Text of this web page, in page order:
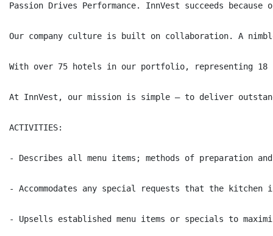
Passion Drives Performance. InnVest succeeds
Our company culture is built on collaboration. A
With over 75 hotels in our portfolio, representing 18
At InnVest, our mission is simple – to deliver
ACTIVITIES:
- Describes all menu items; methods of preparation
- Accommodates any special requests that the
- Upsells established menu items or specials to